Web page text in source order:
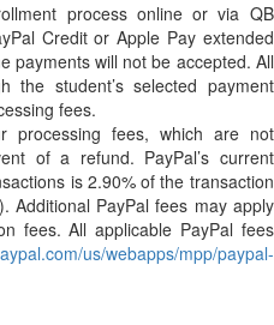
process online or via QB
Credit or Apple Pay extended
payments will not be accepted. All
the student’s selected payment
fees.
processing fees, which are not
of a refund. PayPal’s current
is 2.90% of the transaction
Additional PayPal fees may apply
fees. All applicable PayPal fees
us/webapps/mpp/paypal-